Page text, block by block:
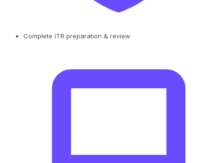
Complete ITR preparation & review